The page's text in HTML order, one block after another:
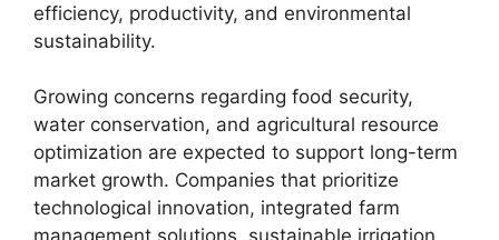
efficiency, productivity, and environmental
sustainability.
Growing concerns regarding food security,
water conservation, and agricultural resource
optimization are expected to support long-term
market growth. Companies that prioritize
technological innovation, integrated farm
management solutions, sustainable irrigation